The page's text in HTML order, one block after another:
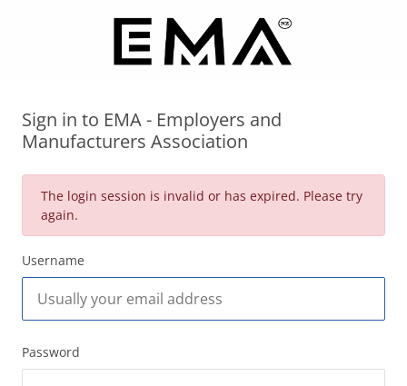
Sign in to EMA - Employers and
Manufacturers Association
The login session is invalid or has expired. Please try
again.
Username
Password